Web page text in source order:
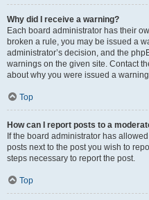
Why did I receive a warning?
Each board administrator has their
broken a rule, you may be issued a
administrator’s decision, and the
warnings on the given site. Contact
about why you were issued a
Top
How can I report posts to a
If the board administrator has
posts next to the post you wish to
steps necessary to report the post.
Top